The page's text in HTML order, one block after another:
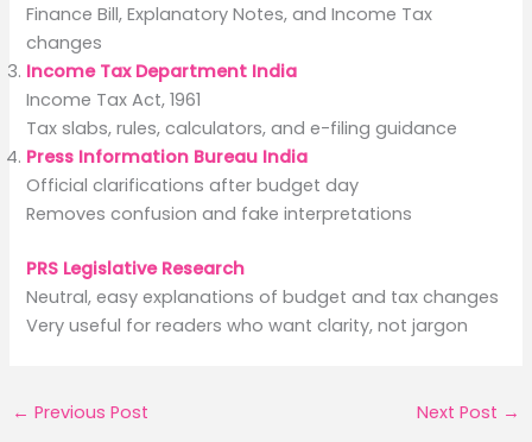
Finance Bill, Explanatory Notes, and Income Tax
changes
Income Tax Department India
Income Tax Act, 1961
Tax slabs, rules, calculators, and e-filing guidance
Press Information Bureau India
Official clarifications after budget day
Removes confusion and fake interpretations
PRS Legislative Research
Neutral, easy explanations of budget and tax changes
Very useful for readers who want clarity, not jargon
← Previous Post Next Post →